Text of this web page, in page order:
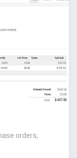
orders,